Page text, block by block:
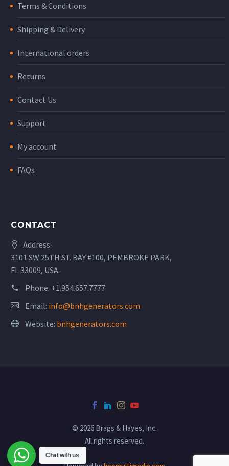
Terms & Conditions
Shipping & Delivery
International orders
Returns
Contact Us
Support
My account
FAQs
CONTACT
Address:
3101 SW 25TH ST. BAY #100, PEMBROKE PARK,
FL 33009, USA.
Phone: +1.954.657.7777
Email: info@bnhgenerators.com
Website: bnhgenerators.com
© 2026 Brags & Hayes, Inc.
All rights reserved.
Chat with us